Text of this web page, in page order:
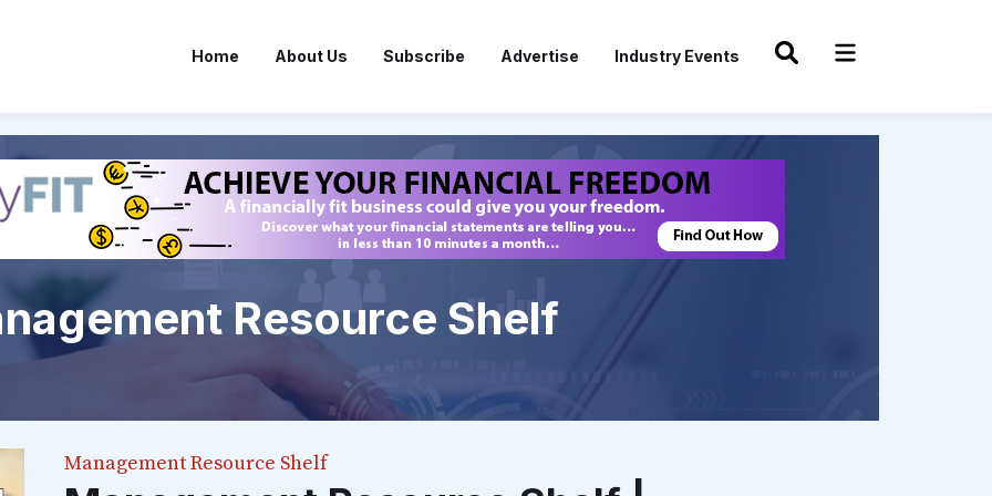
Home About Us Subscribe Advertise Industry Events
Resource Shelf
Management Resource Shelf